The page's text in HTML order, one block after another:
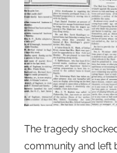
The tragedy
community and left